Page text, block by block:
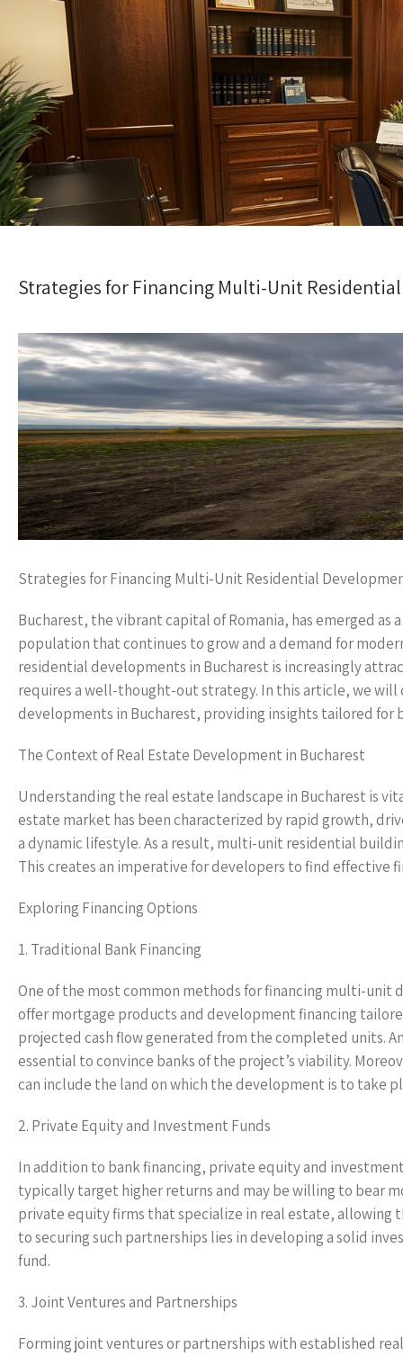
Strategies for Financing Multi-Unit
Strategies for Financing Multi-Unit Residential
Bucharest, the vibrant capital of Romania, has emerged
population that continues to grow and a demand for
residential developments in Bucharest is increasingly
requires a well-thought-out strategy. In this article, we
developments in Bucharest, providing insights tailored for
The Context of Real Estate Development in Bucharest
Understanding the real estate landscape in Bucharest is
estate market has been characterized by rapid growth,
a dynamic lifestyle. As a result, multi-unit residential
This creates an imperative for developers to find
Exploring Financing Options
1. Traditional Bank Financing
One of the most common methods for financing multi-unit
offer mortgage products and development financing
projected cash flow generated from the completed units.
essential to convince banks of the project’s viability.
can include the land on which the development is to take
2. Private Equity and Investment Funds
In addition to bank financing, private equity and
typically target higher returns and may be willing to bear
private equity firms that specialize in real estate, allowing
to securing such partnerships lies in developing a solid
fund.
3. Joint Ventures and Partnerships
Forming joint ventures or partnerships with established